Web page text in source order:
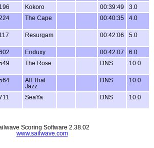
Kokoro 00:39:49
3.0
The Cape 00:40:35 4.0
Resurgam 00:42:06 5.0
Enduxy 00:42:07
6.0
The Rose DNS 10.0
All That
Jazz
DNS 10.0
SeaYa DNS 10.0
Scoring Software 2.38.02
www.sailwave.com